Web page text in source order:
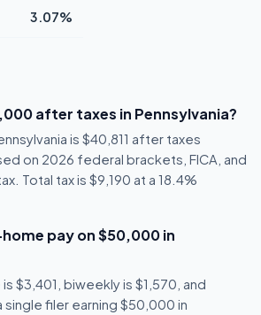
3.07%
after taxes in Pennsylvania?
is $40,811 after taxes
on 2026 federal brackets, FICA, and
Total tax is $9,190 at a 18.4%
pay on $50,000 in
$3,401, biweekly is $1,570, and
filer earning $50,000 in